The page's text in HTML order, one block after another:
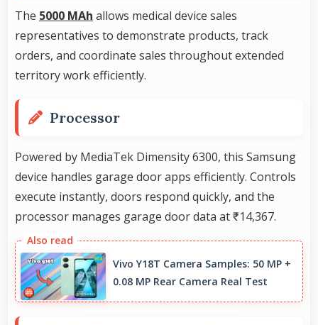
The 5000 MAh allows medical device sales
representatives to demonstrate products, track
orders, and coordinate sales throughout extended
territory work efficiently.
Processor
Powered by MediaTek Dimensity 6300, this Samsung
device handles garage door apps efficiently. Controls
execute instantly, doors respond quickly, and the
processor manages garage door data at ₹14,367.
Vivo Y18T Camera Samples: 50 MP +
0.08 MP Rear Camera Real Test